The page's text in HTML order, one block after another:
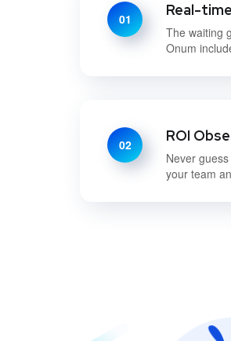
01 Real-
The waiting
Onum
02 ROI
Never
your team